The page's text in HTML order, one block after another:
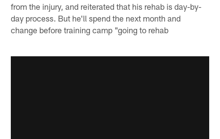
from the injury, and reiterated that his rehab is day-by-
day process. But he'll spend the next month and
change before training camp "going to rehab